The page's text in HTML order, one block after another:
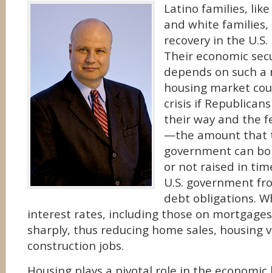
Latino families,
and white families,
recovery in the
Their economic
depends on such
housing market
crisis if
their way and the
—the amount that
government can
or not raised in
U.S. government
debt obligations.
interest rates, including those on
sharply, thus reducing home sales, housing
construction jobs.